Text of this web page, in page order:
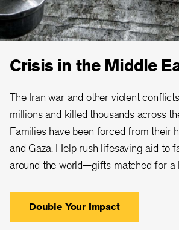
Crisis in the Middle
The Iran war and other violent
millions and killed thousands across
Families have been forced from their
and Gaza. Help rush lifesaving aid to
around the world—gifts matched for a
Double Your Impact